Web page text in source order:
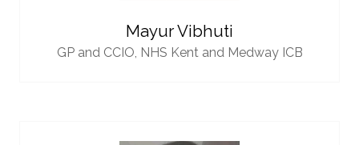
Mayur Vibhuti
GP and CCIO, NHS Kent and Medway ICB